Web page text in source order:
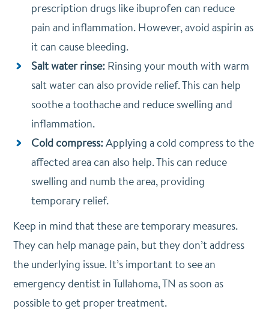
prescription drugs like ibuprofen can reduce
pain and inflammation. However, avoid aspirin as
it can cause bleeding.
Salt water rinse: Rinsing your mouth with warm
salt water can also provide relief. This can help
soothe a toothache and reduce swelling and
inflammation.
Cold compress:Applying a cold compress to the
affected area can also help. This can reduce
swelling and numb the area, providing
temporary relief.
Keep in mind that these are temporary measures.
They can help manage pain, but they don’t address
the underlying issue. It’s important to see an
emergency dentist in Tullahoma, TN as soon as
possible to get proper treatment.